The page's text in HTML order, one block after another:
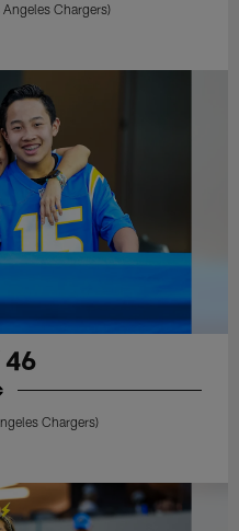
Chargers)
Chargers)